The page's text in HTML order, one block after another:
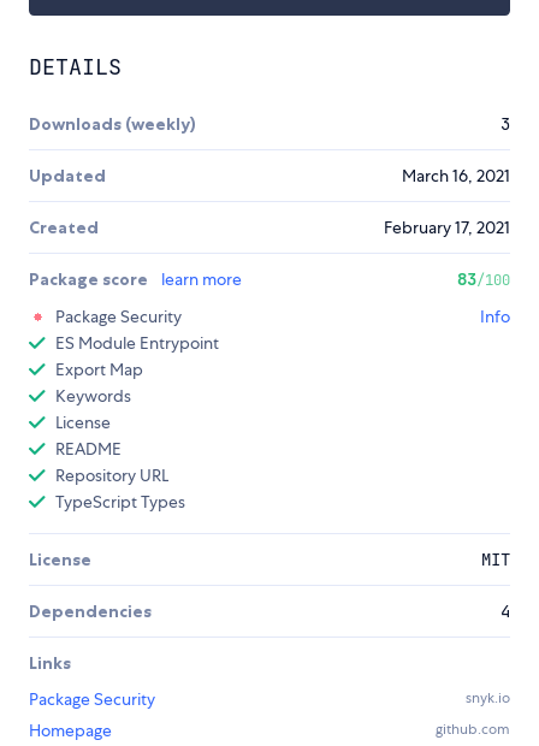
DETAILS
Downloads (weekly) 3
Updated March 16, 2021
Created February 17, 2021
Package score learn more 83/100
Package Security
Info
ES Module Entrypoint
Export Map
Keywords
License
README
Repository URL
TypeScript Types
License MIT
Dependencies 4
Links
Package Security
snyk.io
Homepage github.com